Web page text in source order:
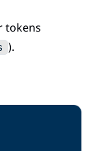
tokens
).